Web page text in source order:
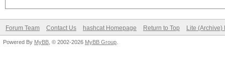
Forum Team Contact Us hashcat Homepage Return to Top Lite (Archive)
Powered By MyBB , © 2002-2026 MyBB Group